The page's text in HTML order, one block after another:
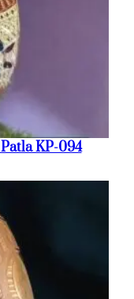
KP-094